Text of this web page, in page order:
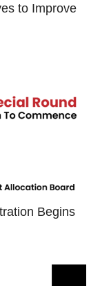
to Improve
Begins